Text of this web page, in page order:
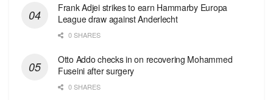
Frank Adjei strikes to earn Hammarby Europa
League draw against Anderlecht
0 SHARES
Otto Addo checks in on recovering Mohammed
Fuseini after surgery
0 SHARES